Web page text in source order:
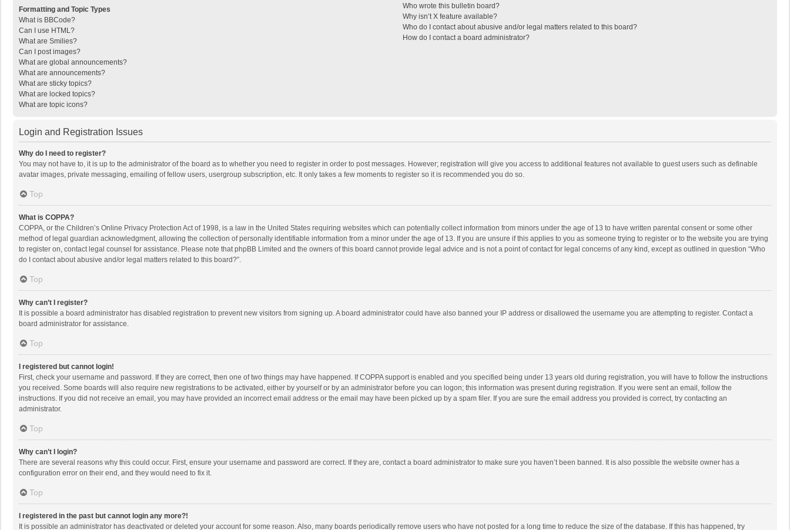
Formatting and Topic Types
What is BBCode?
Can I use HTML?
What are Smilies?
Can I post images?
What are global announcements?
What are announcements?
What are sticky topics?
What are locked topics?
What are topic icons?
Who wrote this bulletin board?
Why isn’t X feature available?
Who do I contact about abusive and/or legal matters related to this board?
How do I contact a board administrator?
Login and Registration Issues
Why do I need to register?
You may not have to, it is up to the administrator of the board as to whether you need to register in order to post messages. However; registration will give you access to additional features not available to guest users such as definable
avatar images, private messaging, emailing of fellow users, usergroup subscription, etc. It only takes a few moments to register so it is recommended you do so.
Top
What is COPPA?
COPPA, or the Children’s Online Privacy Protection Act of 1998, is a law in the United States requiring websites which can potentially collect information from minors under the age of 13 to have written parental consent or some other
method of legal guardian acknowledgment, allowing the collection of personally identifiable information from a minor under the age of 13. If you are unsure if this applies to you as someone trying to register or to the website you are trying
to register on, contact legal counsel for assistance. Please note that phpBB Limited and the owners of this board cannot provide legal advice and is not a point of contact for legal concerns of any kind, except as outlined in question “Who
do I contact about abusive and/or legal matters related to this board?”.
Top
Why can’t I register?
It is possible a board administrator has disabled registration to prevent new visitors from signing up. A board administrator could have also banned your IP address or disallowed the username you are attempting to register. Contact a
board administrator for assistance.
Top
I registered but cannot login!
First, check your username and password. If they are correct, then one of two things may have happened. If COPPA support is enabled and you specified being under 13 years old during registration, you will have to follow the instructions
you received. Some boards will also require new registrations to be activated, either by yourself or by an administrator before you can logon; this information was present during registration. If you were sent an email, follow the
instructions. If you did not receive an email, you may have provided an incorrect email address or the email may have been picked up by a spam filer. If you are sure the email address you provided is correct, try contacting an
administrator.
Top
Why can’t I login?
There are several reasons why this could occur. First, ensure your username and password are correct. If they are, contact a board administrator to make sure you haven’t been banned. It is also possible the website owner has a
configuration error on their end, and they would need to fix it.
Top
I registered in the past but cannot login any more?!
It is possible an administrator has deactivated or deleted your account for some reason. Also, many boards periodically remove users who have not posted for a long time to reduce the size of the database. If this has happened, try